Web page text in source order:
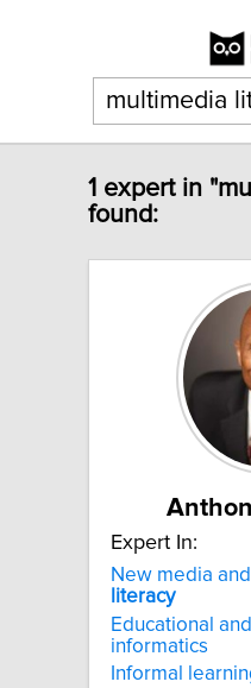
1 expert in
found:
Expert In:
New media and
literacy
Educational
informatics
Informal